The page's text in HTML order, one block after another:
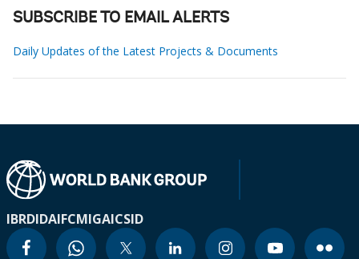
SUBSCRIBE TO EMAIL ALERTS
Daily Updates of the Latest Projects & Documents
IBRDIDAIFCMIGAICSID